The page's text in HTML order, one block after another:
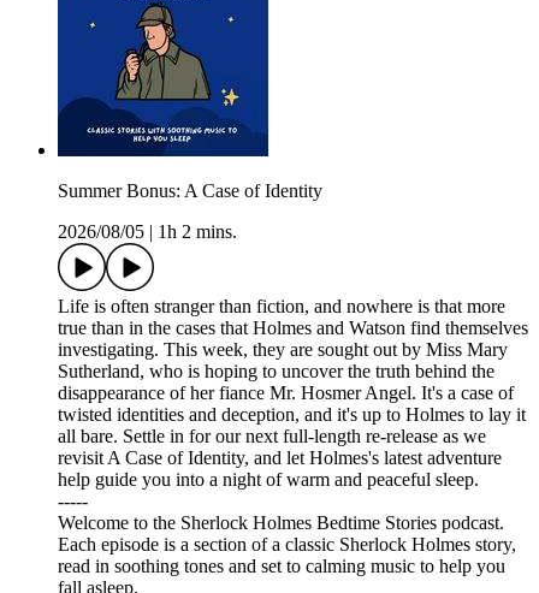
Summer Bonus: A Case of Identity
2026/08/05
1h 2 mins.
Life is often stranger than fiction, and nowhere is that more
true than in the cases that Holmes and Watson find themselves
investigating. This week, they are sought out by Miss Mary
Sutherland, who is hoping to uncover the truth behind the
disappearance of her fiance Mr. Hosmer Angel. It's a case of
twisted identities and deception, and it's up to Holmes to lay it
all bare. Settle in for our next full-length re-release as we
revisit A Case of Identity, and let Holmes's latest adventure
help guide you into a night of warm and peaceful sleep.
-----
Welcome to the Sherlock Holmes Bedtime Stories podcast.
Each episode is a section of a classic Sherlock Holmes story,
read in soothing tones and set to calming music to help you
fall asleep.